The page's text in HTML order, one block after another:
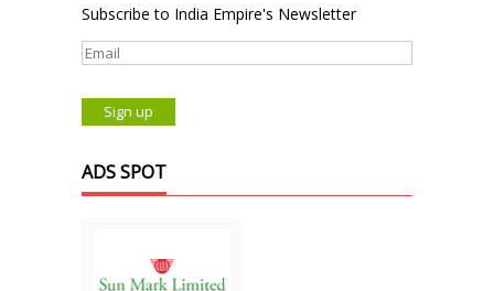
Subscribe to India Empire's Newsletter
ADS SPOT